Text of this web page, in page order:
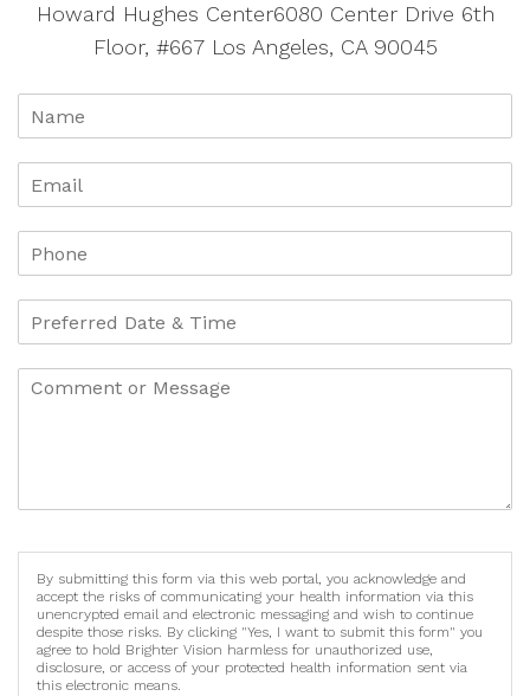
Howard Hughes Center6080 Center Drive 6th
Floor, #667 Los Angeles, CA 90045
By submitting this form via this web portal, you acknowledge and
accept the risks of communicating your health information via this
unencrypted email and electronic messaging and wish to continue
despite those risks. By clicking "Yes, I want to submit this form" you
agree to hold Brighter Vision harmless for unauthorized use,
disclosure, or access of your protected health information sent via
this electronic means.